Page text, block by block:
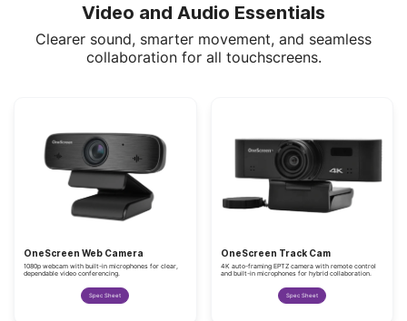
Video and Audio Essentials
Clearer sound, smarter movement, and seamless
collaboration for all touchscreens.
OneScreen Web Camera
1080p webcam with built-in microphones for clear,
dependable video conferencing.
Spec Sheet
OneScreen Track Cam
4K auto-framing EPTZ camera with remote control
and built-in microphones for hybrid collaboration.
Spec Sheet